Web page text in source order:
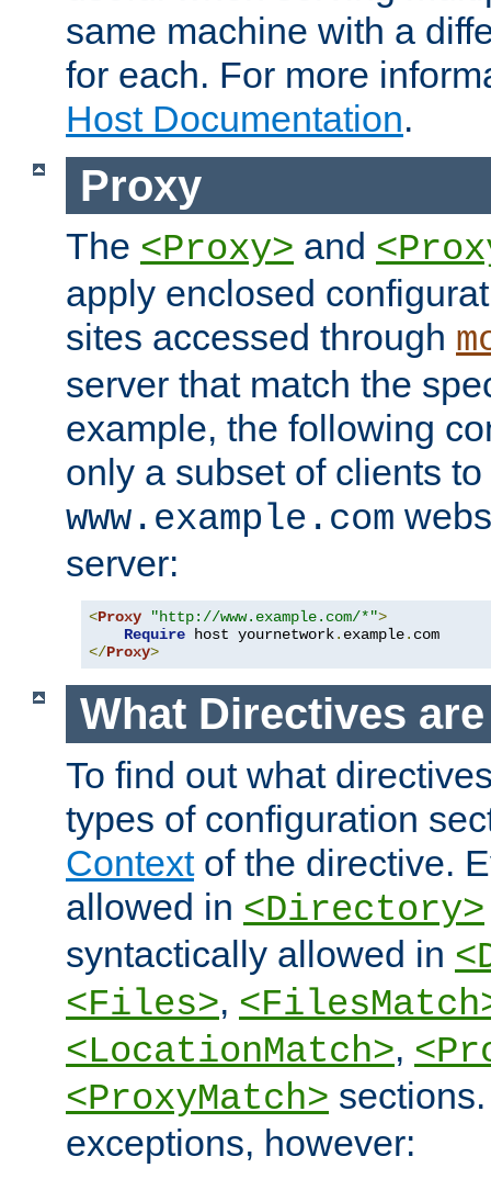
same machine with a
for each. For more
Host Documentation.
Proxy
The <Proxy> and
apply enclosed
sites accessed through
server that match the
example, the following
only a subset of clients
www.example.com
server:
<Proxy "http://www.example.com/*">
Require host yournetwork. example.
</Proxy>
What Directives
To find out what
types of configuration
Contextof the directive.
allowed in <Directory>
syntactically allowed in
<Files>,
<LocationMatch>,
<ProxyMatch>
exceptions, however: